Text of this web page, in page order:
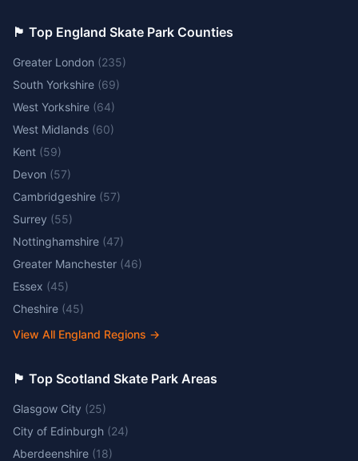
🏴󠁧󠁢󠁥󠁮󠁧󠁿 Top England Skate Park Counties
Greater London (235)
South Yorkshire (69)
West Yorkshire (64)
West Midlands (60)
Kent (59)
Devon (57)
Cambridgeshire (57)
Surrey (55)
Nottinghamshire (47)
Greater Manchester (46)
Essex (45)
Cheshire (45)
View All England Regions →
🏴󠁧󠁢󠁳󠁣󠁴󠁿 Top Scotland Skate Park Areas
Glasgow City (25)
City of Edinburgh (24)
Aberdeenshire (18)